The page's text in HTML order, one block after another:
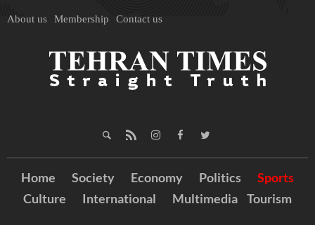
About us Membership Contact us
Home Society Economy Politics
Sports
Culture
International Multimedia Tourism